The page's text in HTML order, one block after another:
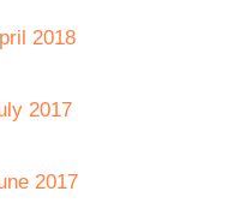
2018
2017
2017